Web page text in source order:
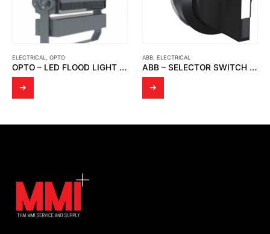
ELECTRICAL, OPTO
OPTO – LED FLOOD LIGHT OPTO FD 05
ABB, ELECTRICAL
ABB – SELECTOR SWITCH 3 POSITION 2 NO C3SS1-10B-20